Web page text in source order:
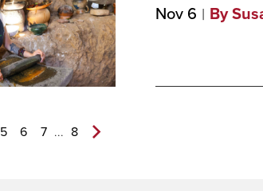
Nov 6 By
5 6 7 ... 8